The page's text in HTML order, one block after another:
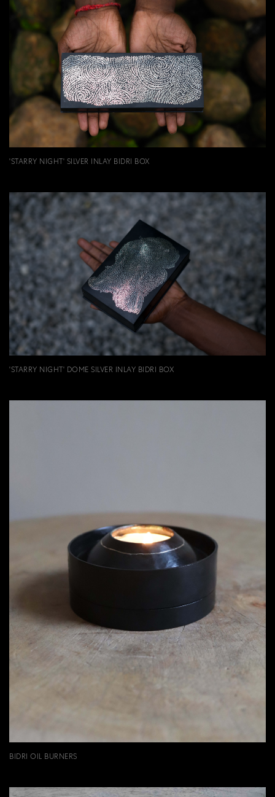
'STARRY NIGHT' SILVER INLAY BIDRI BOX
'STARRY NIGHT' DOME SILVER INLAY BIDRI BOX
BIDRI OIL BURNERS